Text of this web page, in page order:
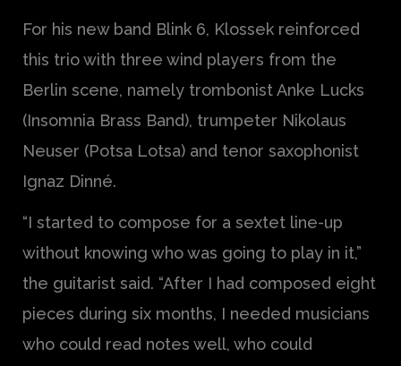
For his new band Blink 6, Klossek reinforced
this trio with three wind players from the
Berlin scene, namely trombonist Anke Lucks
(Insomnia Brass Band), trumpeter Nikolaus
Neuser (Potsa Lotsa) and tenor saxophonist
Ignaz Dinné.
“I started to compose for a sextet line-up
without knowing who was going to play in it,”
the guitarist said. “After I had composed eight
pieces during six months, I needed musicians
who could read notes well, who could